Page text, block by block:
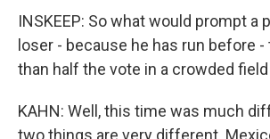
INSKEEP: So what would prompt a
loser - because he has run before
than half the vote in a crowded
KAHN: Well, this time was much
two things are very different.